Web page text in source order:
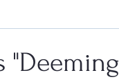
"Deeming